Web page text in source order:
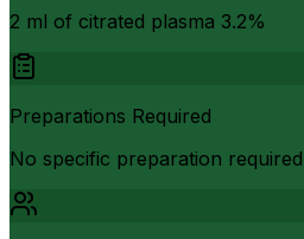
2 ml of citrated plasma 3.2%
Preparations Required
No specific preparation required